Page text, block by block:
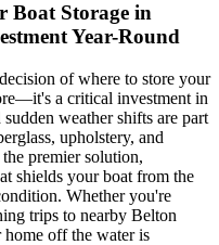
Boat Storage in
Year-Round
of where to store your
a critical investment in
weather shifts are part
upholstery, and
premier solution,
shields your boat from the
Whether you're
trips to nearby Belton
home off the water is